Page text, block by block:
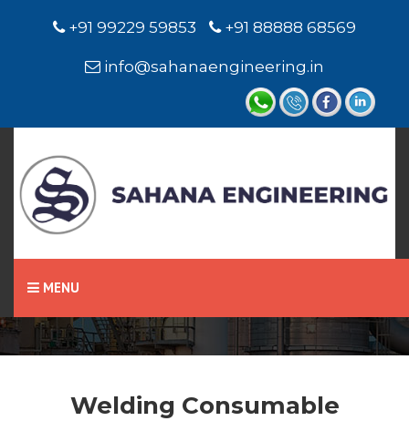
+91 99229 59853 +91 88888 68569
info@sahanaengineering.in
MENU
Home
Welding Consumable
Welding Consumable